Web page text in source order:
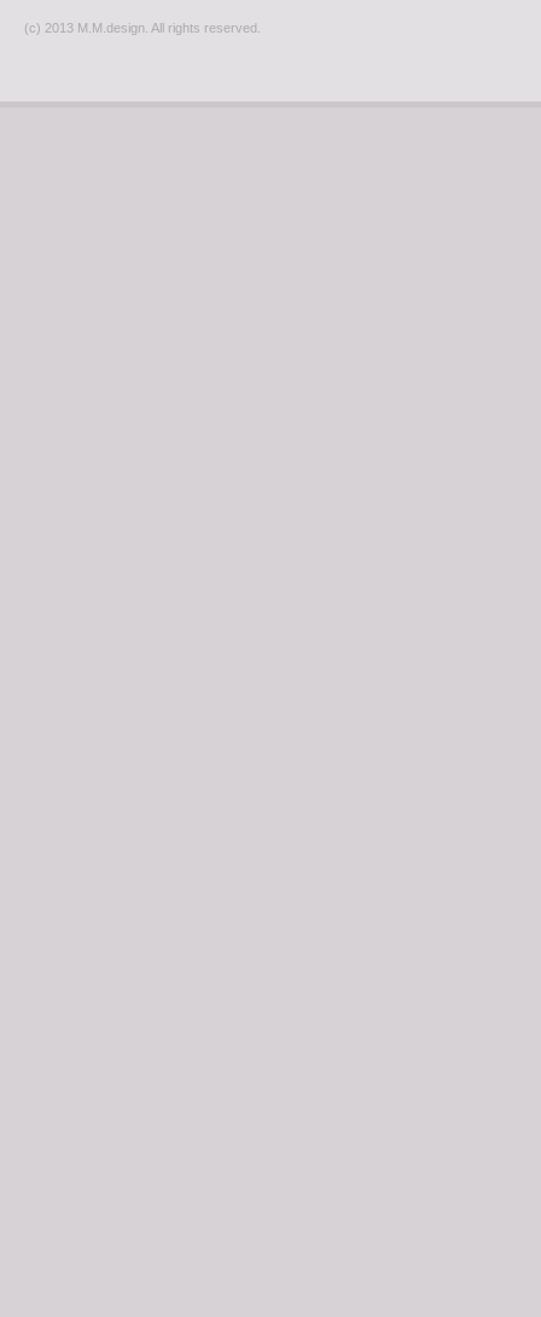
(c) 2013 M.M.design. All rights reserved.